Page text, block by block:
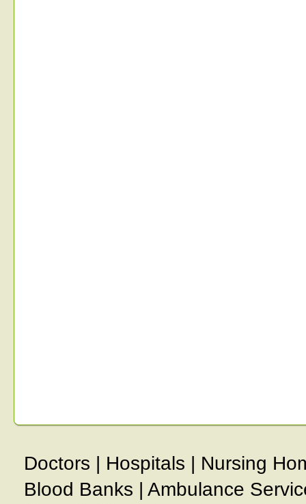
Doctors | Hospitals | Nursing
Blood Banks | Ambulance